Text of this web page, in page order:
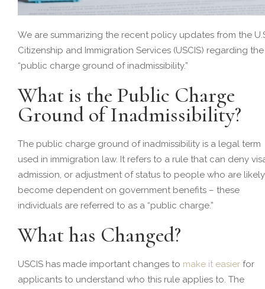
We are summarizing the recent policy updates from the
Citizenship and Immigration Services (USCIS) regarding the
“public charge ground of inadmissibility.”
What is the Public Charge
Ground of Inadmissibility?
The public charge ground of inadmissibility is a legal term
used in immigration law. It refers to a rule that can deny
admission, or adjustment of status to people who are
become dependent on government benefits – these
individuals are referred to as a “public charge.”
What has Changed?
USCIS has made important changes to make it easier for
applicants to understand who this rule applies to. The